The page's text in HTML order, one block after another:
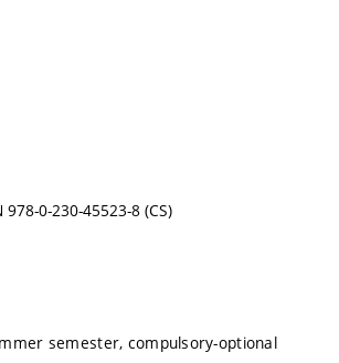
0-230-45523-8 (CS)
semester, compulsory-optional